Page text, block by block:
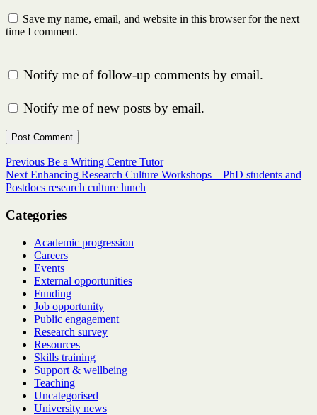
Save my name, email, and website in this browser for the next
time I comment.
Notify me of follow-up comments by email.
Notify me of new posts by email.
Post
navigation
Previous Previous
post:
Be a Writing Centre Tutor
Next Next
post:
Enhancing Research Culture Workshops – PhD students and
Postdocs research culture lunch
Categories
Academic progression
Careers
Events
External opportunities
Funding
Job opportunity
Public engagement
Research survey
Resources
Skills training
Support & wellbeing
Teaching
Uncategorised
University news